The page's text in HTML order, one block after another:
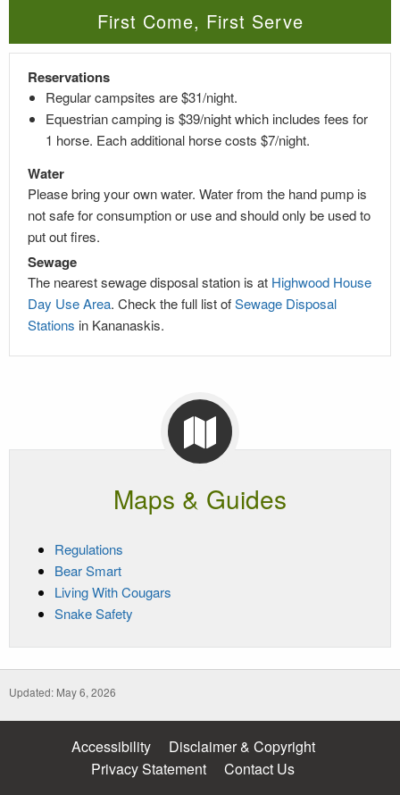
First Come, First Serve
Reservations
Regular campsites are $31/night.
Equestrian camping is $39/night which includes fees for
1 horse. Each additional horse costs $7/night.
Water
Please bring your own water. Water from the hand pump is
not safe for consumption or use and should only be used to
put out fires.
Sewage
The nearest sewage disposal station is at Highwood House
Day Use Area. Check the full list ofSewage Disposal
Stations in Kananaskis.
Maps & Guides
Regulations
Bear Smart
Living With Cougars
Snake Safety
Updated: May 6, 2026
Accessibility
Disclaimer & Copyright
Privacy Statement
Contact Us